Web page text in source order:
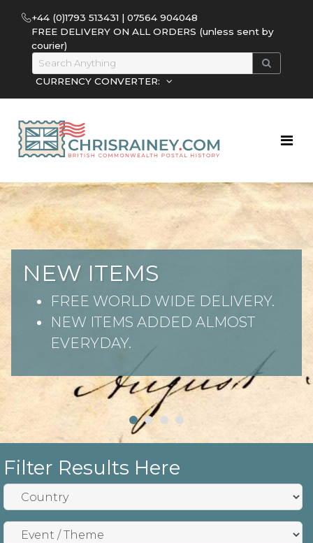
+44 (0)1793 513431 | 07564 904048
FREE DELIVERY ON ALL ORDERS (unless sent by
courier)
CURRENCY CONVERTER:
NEW ITEMS
FREE WORLD WIDE DELIVERY.
NEW ITEMS ADDED ALMOST
EVERYDAY.
Filter Results Here